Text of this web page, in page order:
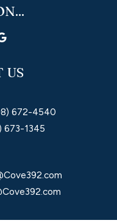
US
672-4540
673-1345